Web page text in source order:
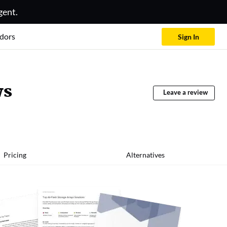
Sign In
Leave a review
Pricing Alternatives